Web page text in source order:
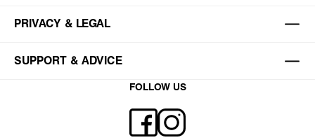
PRIVACY & LEGAL
SUPPORT & ADVICE
FOLLOW US